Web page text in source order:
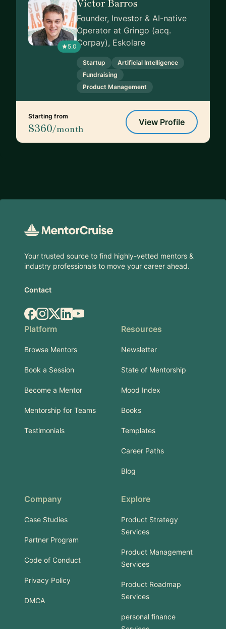
5.0
Founder, Investor & AI-native
Operator at Gringo (acq.
Corpay), Eskolare
Startup
Artificial Intelligence
Fundraising
Product Management
Starting from
$360/month
View Profile
Your trusted source to find highly-vetted mentors &
industry professionals to move your career ahead.
Contact
Facebook
Instagram
X.comLinkedIn
YouTube
Platform
Browse Mentors
Book a Session
Become a Mentor
Mentorship for Teams
Testimonials
Resources
Newsletter
State of Mentorship
Mood Index
Books
Templates
Career Paths
Blog
Company
Case Studies
Partner Program
Code of Conduct
Privacy Policy
DMCA
Explore
Product Strategy
Services
Product Management
Services
Product Roadmap
Services
personal finance